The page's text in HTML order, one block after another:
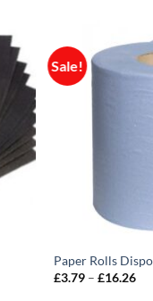
Sale!
Paper Rolls
£3.79 – £16.26